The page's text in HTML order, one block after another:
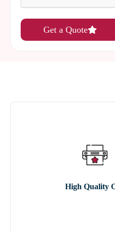
Get a Quote
High Quality